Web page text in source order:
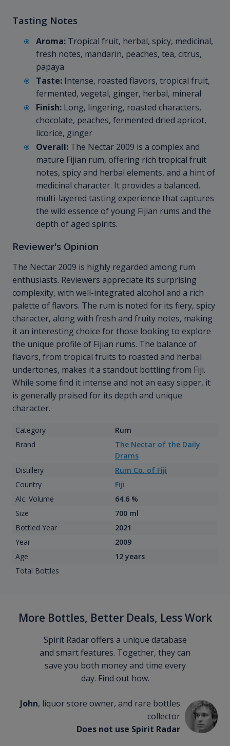
Tasting Notes
Aroma: Tropical fruit, herbal, spicy, medicinal,
fresh notes, mandarin, peaches, tea, citrus,
papaya
Taste: Intense, roasted flavors, tropical fruit,
fermented, vegetal, ginger, herbal, mineral
Finish: Long, lingering, roasted characters,
chocolate, peaches, fermented dried apricot,
licorice, ginger
Overall: The Nectar 2009 is a complex and
mature Fijian rum, offering rich tropical fruit
notes, spicy and herbal elements, and a hint of
medicinal character. It provides a balanced,
multi-layered tasting experience that captures
the wild essence of young Fijian rums and the
depth of aged spirits.
Reviewer's Opinion
The Nectar 2009 is highly regarded among rum
enthusiasts. Reviewers appreciate its surprising
complexity, with well-integrated alcohol and a rich
palette of flavors. The rum is noted for its fiery, spicy
character, along with fresh and fruity notes, making
it an interesting choice for those looking to explore
the unique profile of Fijian rums. The balance of
flavors, from tropical fruits to roasted and herbal
undertones, makes it a standout bottling from Fiji.
While some find it intense and not an easy sipper, it
is generally praised for its depth and unique
character.
Category
Rum
Brand
The Nectar of the Daily
Drams
Distillery
Rum Co. of Fiji
Country
Fiji
Alc. Volume
64.6 %
Size
700 ml
Bottled Year
2021
Year
2009
Age
12 years
Total Bottles
More Bottles, Better Deals, Less Work
Spirit Radar offers a unique database
and smart features. Together, they can
save you both money and time every
day. Find out how.
John, liquor store owner, and rare bottles
collector
Does not use Spirit Radar